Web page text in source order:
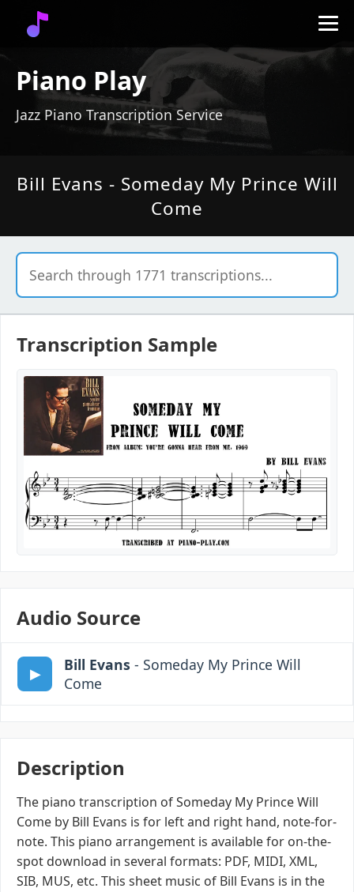
Piano Play
Jazz Piano Transcription Service
Bill Evans - Someday My Prince Will
Come
Transcription Sample
Audio Source
Bill Evans - Someday My Prince Will
Come
Description
The piano transcription of Someday My Prince Will
Come by Bill Evans is for left and right hand, note-for-
note. This piano arrangement is available for on-the-
spot download in several formats: PDF, MIDI, XML,
SIB, MUS, etc. This sheet music of Bill Evans is in the